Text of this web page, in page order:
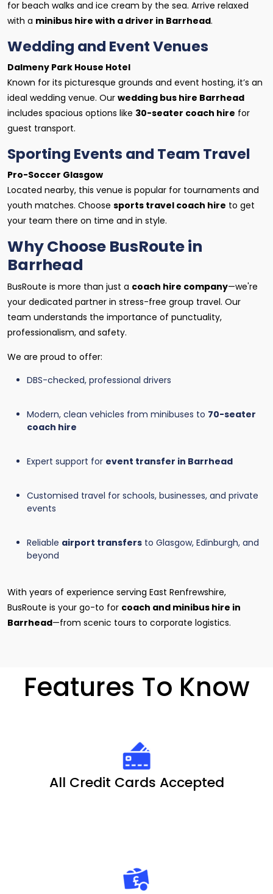
for beach walks and ice cream by the sea. Arrive relaxed
with a minibus hire with a driver in Barrhead.
Wedding and Event Venues
Dalmeny Park House Hotel
Known for its picturesque grounds and event hosting, it’s an
ideal wedding venue. Our wedding bus hire Barrhead
includes spacious options like 30-seater coach hire for
guest transport.
Sporting Events and Team Travel
Pro-Soccer Glasgow
Located nearby, this venue is popular for tournaments and
youth matches. Choose sports travel coach hire to get
your team there on time and in style.
Why Choose BusRoute in
Barrhead
BusRoute is more than just a coach hire company—we're
your dedicated partner in stress-free group travel. Our
team understands the importance of punctuality,
professionalism, and safety.
We are proud to offer:
DBS-checked, professional drivers
Modern, clean vehicles from minibuses to 70-seater
coach hire
Expert support for event transfer in Barrhead
Customised travel for schools, businesses, and private
events
Reliable airport transfers to Glasgow, Edinburgh, and
beyond
With years of experience serving East Renfrewshire,
BusRoute is your go-to for coach and minibus hire in
Barrhead—from scenic tours to corporate logistics.
Features To Know
All Credit Cards Accepted